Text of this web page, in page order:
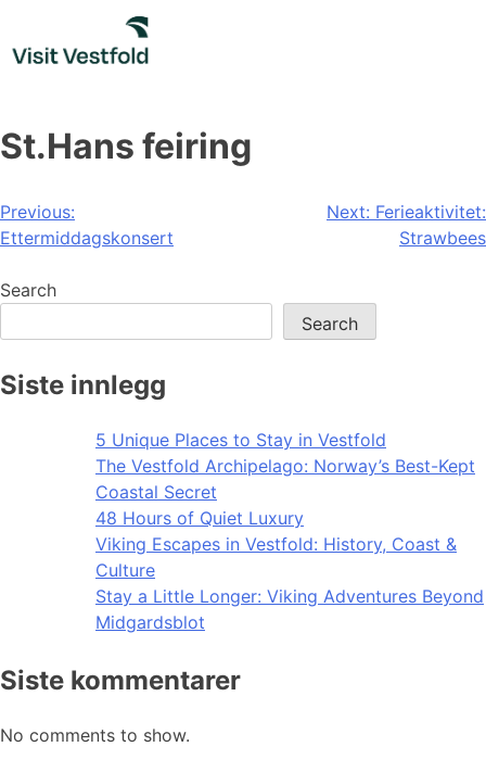
content
St.Hans feiring
Post
navigation
Previous:
Ettermiddagskonsert
Next: Ferieaktivitet:
Strawbees
Search
Search
Siste innlegg
5 Unique Places to Stay in Vestfold
The Vestfold Archipelago: Norway’s Best-Kept
Coastal Secret
48 Hours of Quiet Luxury
Viking Escapes in Vestfold: History, Coast &
Culture
Stay a Little Longer: Viking Adventures Beyond
Midgardsblot
Siste kommentarer
No comments to show.